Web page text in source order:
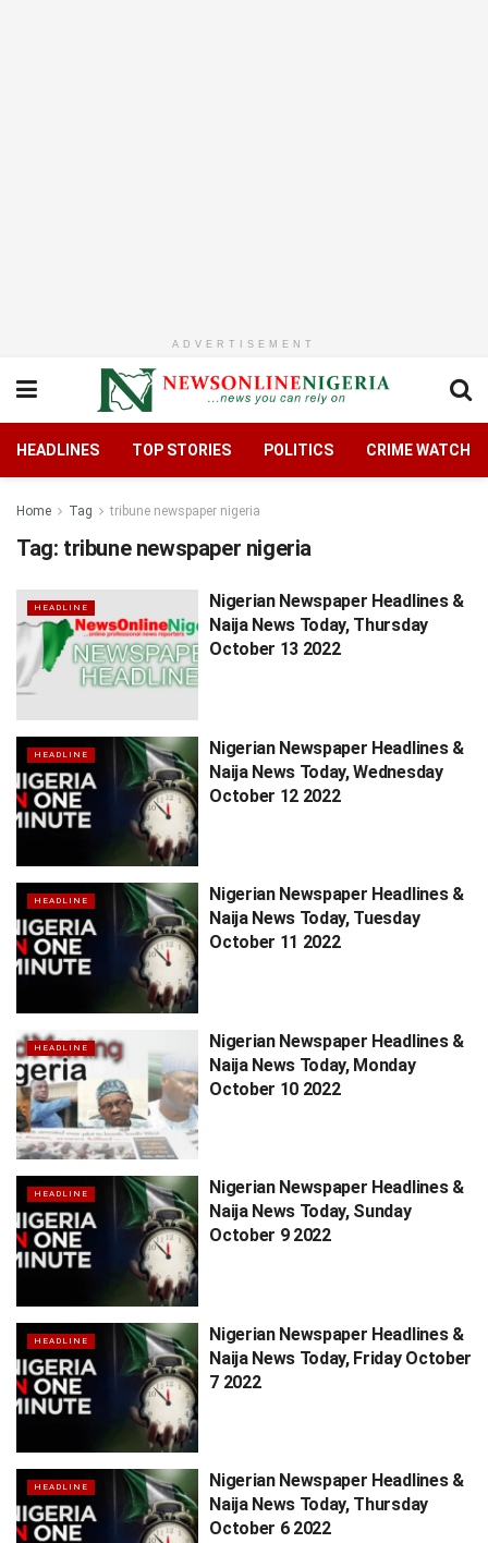
ADVERTISEMENT
HEADLINES TOP STORIES POLITICS CRIME WATCH
Home Tag tribune newspaper nigeria
Tag: tribune newspaper nigeria
HEADLINE
Nigerian Newspaper Headlines &
Naija News Today, Thursday
October 13 2022
HEADLINE
Nigerian Newspaper Headlines &
Naija News Today, Wednesday
October 12 2022
HEADLINE
Nigerian Newspaper Headlines &
Naija News Today, Tuesday
October 11 2022
HEADLINE
Nigerian Newspaper Headlines &
Naija News Today, Monday
October 10 2022
HEADLINE
Nigerian Newspaper Headlines &
Naija News Today, Sunday
October 9 2022
HEADLINE
Nigerian Newspaper Headlines &
Naija News Today, Friday October
7 2022
HEADLINE
Nigerian Newspaper Headlines &
Naija News Today, Thursday
October 6 2022